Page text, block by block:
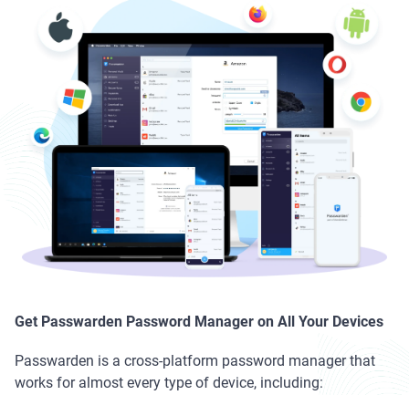
Get Passwarden Password Manager on All Your Devices
Passwarden is a cross-platform password manager that
works for almost every type of device, including: